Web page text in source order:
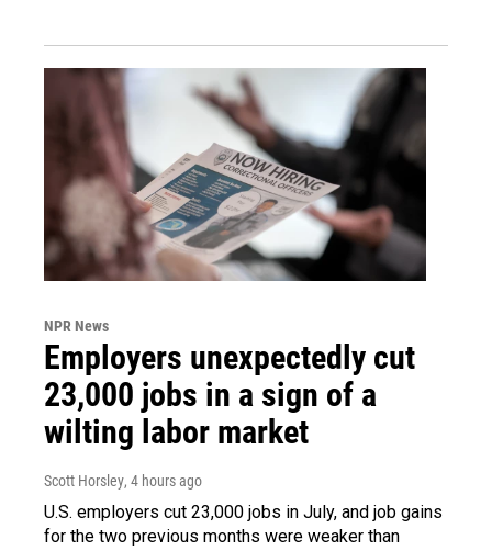
NPR News
Employers unexpectedly cut
23,000 jobs in a sign of a
wilting labor market
Scott Horsley, 4 hours ago
U.S. employers cut 23,000 jobs in July, and job gains
for the two previous months were weaker than